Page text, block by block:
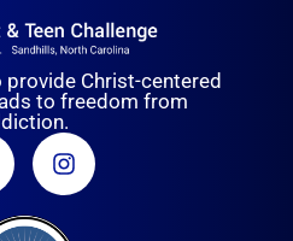
Christ-centered
to freedom from